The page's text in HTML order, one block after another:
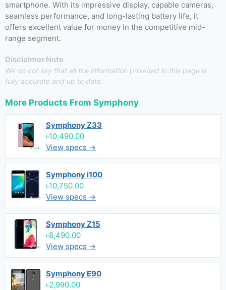
smartphone. With its impressive display, capable cameras,
seamless performance, and long-lasting battery life, it
offers excellent value for money in the competitive mid-
range segment.
Disclaimer Note
We do not say that all the information provided in this page is
fully accurate and up to date.
More Products From Symphony
Symphony Z33
৳10,490.00
View specs →
Symphony i100
৳10,750.00
View specs →
Symphony Z15
৳8,490.00
View specs →
Symphony E90
৳2,990.00